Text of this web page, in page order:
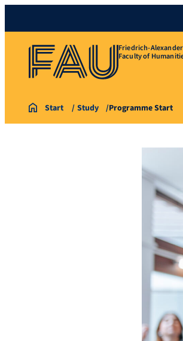
Friedrich-
Faculty of
Start Study Programme Start